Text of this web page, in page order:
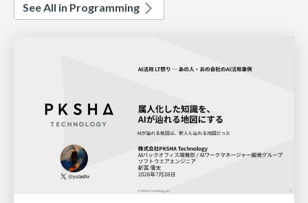
See All in Programming